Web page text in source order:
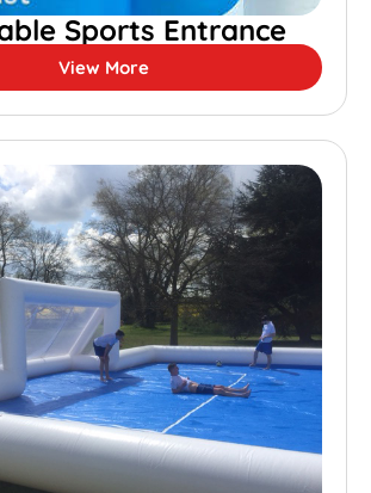
Sports Entrance
View More